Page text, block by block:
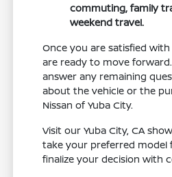
commuting, family
weekend travel.
Once you are satisfied
are ready to move
answer any remaining
about the vehicle or the
Nissan of Yuba City.
Visit our Yuba City, CA
take your preferred model
finalize your decision with